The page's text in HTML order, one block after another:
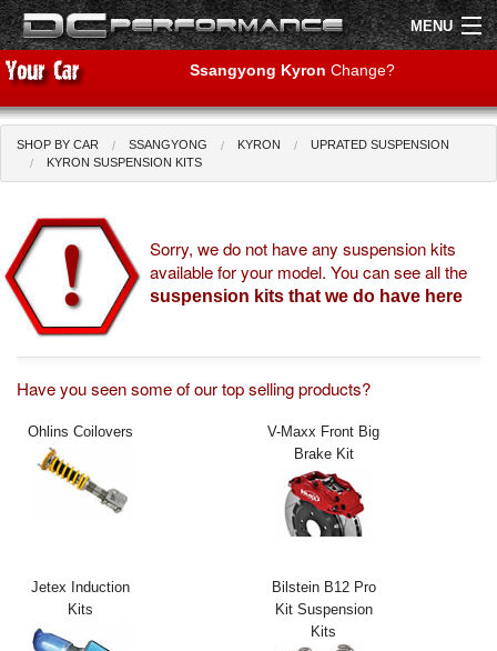
MENU
Shop by Car
Air Filters
Uprated Suspension
Performance Exhausts
Interior Styling
Exterior Styling
Transmission
Ssangyong Kyron Change?
SHOP BY CAR SSANGYONG KYRON
UPRATED SUSPENSION
KYRON SUSPENSION KITS
Sorry, we do not have any suspension kits
available for your model. You can see all the
suspension kits that we do have here
Have you seen some of our top selling products?
Ohlins Coilovers
V-Maxx Front Big
Brake Kit
Jetex Induction
Kits
Bilstein B12 Pro
Kit Suspension
Kits